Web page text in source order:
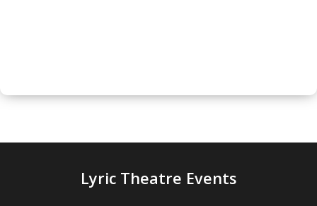
Lyric Theatre Events